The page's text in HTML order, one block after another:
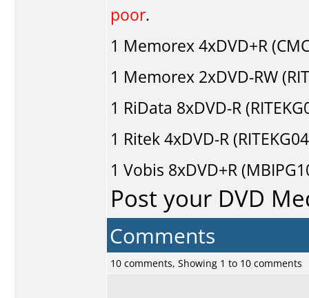
poor.
1 Memorex4xDVD+R
1 Memorex 2xDVD-RW
1 RiData 8xDVD-R
1 Ritek4xDVD-R
1 Vobis 8xDVD+R
Post your DVD
Comments
10 comments, Showing 1 to 10 comments